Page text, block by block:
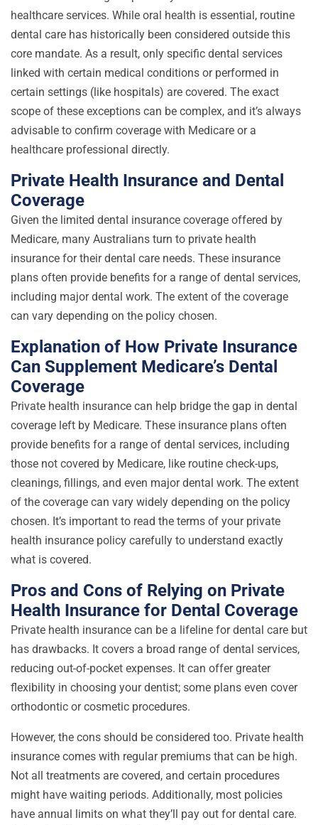
healthcare services. While oral health is essential, routine
dental care has historically been considered outside this
core mandate. As a result, only specific dental services
linked with certain medical conditions or performed in
certain settings (like hospitals) are covered. The exact
scope of these exceptions can be complex, and it’s always
advisable to confirm coverage with Medicare or a
healthcare professional directly.
Private Health Insurance and Dental
Coverage
Given the limited dental insurance coverage offered by
Medicare, many Australians turn to private health
insurance for their dental care needs. These insurance
plans often provide benefits for a range of dental services,
including major dental work. The extent of the coverage
can vary depending on the policy chosen.
Explanation of How Private Insurance
Can Supplement Medicare’s Dental
Coverage
Private health insurance can help bridge the gap in dental
coverage left by Medicare. These insurance plans often
provide benefits for a range of dental services, including
those not covered by Medicare, like routine check-ups,
cleanings, fillings, and even major dental work. The extent
of the coverage can vary widely depending on the policy
chosen. It’s important to read the terms of your private
health insurance policy carefully to understand exactly
what is covered.
Pros and Cons of Relying on Private
Health Insurance for Dental Coverage
Private health insurance can be a lifeline for dental care but
has drawbacks. It covers a broad range of dental services,
reducing out-of-pocket expenses. It can offer greater
flexibility in choosing your dentist; some plans even cover
orthodontic or cosmetic procedures.
However, the cons should be considered too. Private health
insurance comes with regular premiums that can be high.
Not all treatments are covered, and certain procedures
might have waiting periods. Additionally, most policies
have annual limits on what they’ll pay out for dental care.